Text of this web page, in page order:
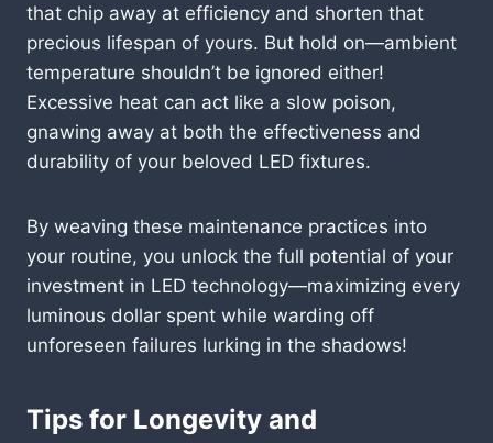
that chip away at efficiency and shorten that
precious lifespan of yours. But hold on—ambient
temperature shouldn’t be ignored either!
Excessive heat can act like a slow poison,
gnawing away at both the effectiveness and
durability of your beloved LED fixtures.
By weaving these maintenance practices into
your routine, you unlock the full potential of your
investment in LED technology—maximizing every
luminous dollar spent while warding off
unforeseen failures lurking in the shadows!
Tips for Longevity and